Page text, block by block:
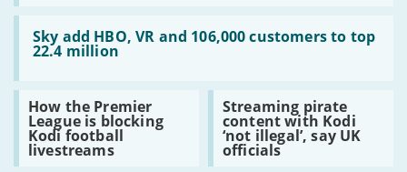
claims
Batman
ad
banned
for
‘misleading’
claims
Sky add HBO, VR and 106,000 customers to top
22.4 million
Read:
Sky
add
VR
and
106,000
customers
to
top
22.4
How the Premier
League is blocking
Kodi football
livestreams
Read:
How
the
Premier
League
Streaming pirate
content with Kodi
‘not illegal’, say UK
officials
Read:
Streaming
pirate
content
with